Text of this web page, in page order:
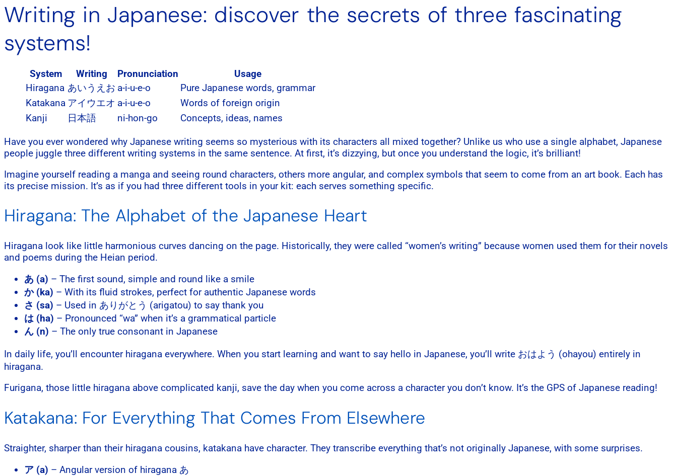
Writing in Japanese: discover the secrets of three fascinating
systems!
System Writing Pronunciation
Usage
Hiragana あいうえお a-i-u-e-o
Pure Japanese words, grammar
Katakana アイウエオ a-i-u-e-o
Words of foreign origin
Kanji
日本語 ni-hon-go Concepts, ideas, names
Have you ever wondered why Japanese writing seems so mysterious with its characters all mixed together? Unlike us who use a single alphabet, Japanese
people juggle three different writing systems in the same sentence. At first, it’s dizzying, but once you understand the logic, it’s brilliant!
Imagine yourself reading a manga and seeing round characters, others more angular, and complex symbols that seem to come from an art book. Each has
its precise mission. It’s as if you had three different tools in your kit: each serves something specific.
Hiragana: The Alphabet of the Japanese Heart
Hiragana look like little harmonious curves dancing on the page. Historically, they were called “women’s writing” because women used them for their novels
and poems during the Heian period.
あ (a) – The first sound, simple and round like a smile
か (ka) – With its fluid strokes, perfect for authentic Japanese words
さ (sa) – Used in ありがとう (arigatou) to say thank you
は (ha) – Pronounced “wa” when it’s a grammatical particle
ん (n) – The only true consonant in Japanese
In daily life, you’ll encounter hiragana everywhere. When you start learning and want to say hello in Japanese, you’ll write おはよう (ohayou) entirely in
hiragana.
Furigana, those little hiragana above complicated kanji, save the day when you come across a character you don’t know. It’s the GPS of Japanese reading!
Katakana: For Everything That Comes From Elsewhere
Straighter, sharper than their hiragana cousins, katakana have character. They transcribe everything that’s not originally Japanese, with some surprises.
ア (a) – Angular version of hiragana あ